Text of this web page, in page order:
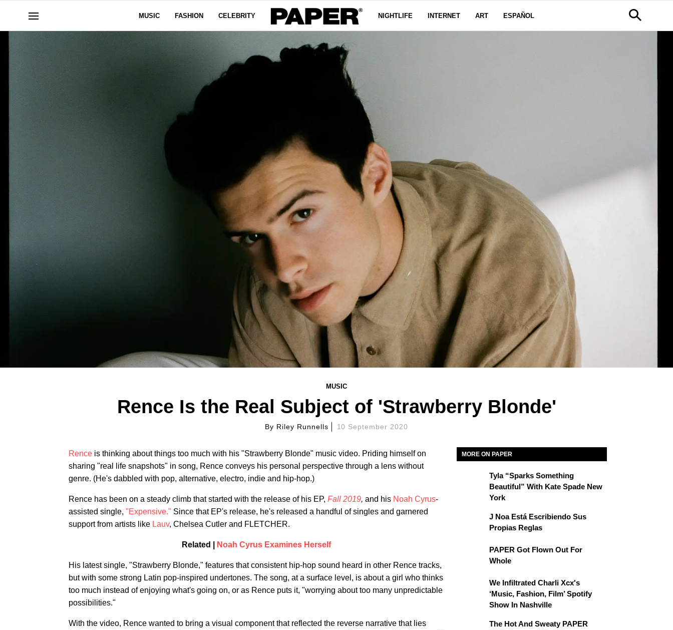
MUSIC FASHION CELEBRITY NIGHTLIFE INTERNET ART ESPAÑOL
MUSIC
Rence Is the Real Subject of 'Strawberry Blonde'
By Riley Runnells 10 September 2020
Rence is thinking about things too much with his "Strawberry Blonde" music video. Priding himself on
sharing "real life snapshots" in song, Rence conveys his personal perspective through a lens without
genre. (He's dabbled with pop, alternative, electro, indie and hip-hop.)
Rence has been on a steady climb that started with the release of his EP, Fall 2019, and his Noah Cyrus-
assisted single, "Expensive." Since that EP's release, he's released a handful of singles and garnered
support from artists like Lauv, Chelsea Cutler and FLETCHER.
Related | Noah Cyrus Examines Herself
His latest single, "Strawberry Blonde," features that consistent hip-hop sound heard in other Rence tracks,
but with some strong Latin pop-inspired undertones. The song, at a surface level, is about a girl who thinks
too much instead of enjoying what's going on, or as Rence puts it, "worrying about too many unpredictable
possibilities."
With the video, Rence wanted to bring a visual component that reflected the reverse narrative that lies
MORE ON PAPER
Tyla “Sparks Something
Beautiful” With Kate Spade New
York
J Noa Está Escribiendo Sus
Propias Reglas
PAPER Got Flown Out For
Whole
We Infiltrated Charli Xcx's
‘Music, Fashion, Film’ Spotify
Show In Nashville
The Hot And Sweaty PAPER